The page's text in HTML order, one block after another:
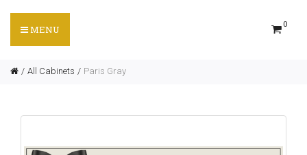
0
MENU
All Cabinets Paris Gray